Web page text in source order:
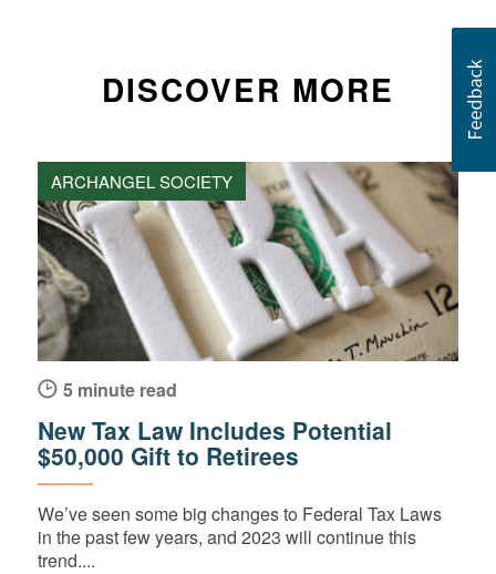
DISCOVER MORE
ARCHANGEL SOCIETY
5 minute read
New Tax Law Includes Potential
$50,000 Gift to Retirees
We’ve seen some big changes to Federal Tax Laws
in the past few years, and 2023 will continue this
trend....